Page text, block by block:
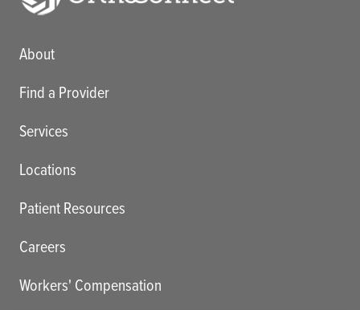
Main menu
About
Find a Provider
Services
Locations
Patient Resources
Careers
Workers' Compensation